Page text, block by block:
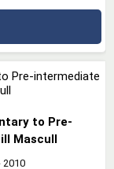
to Pre-
Mascull
2010